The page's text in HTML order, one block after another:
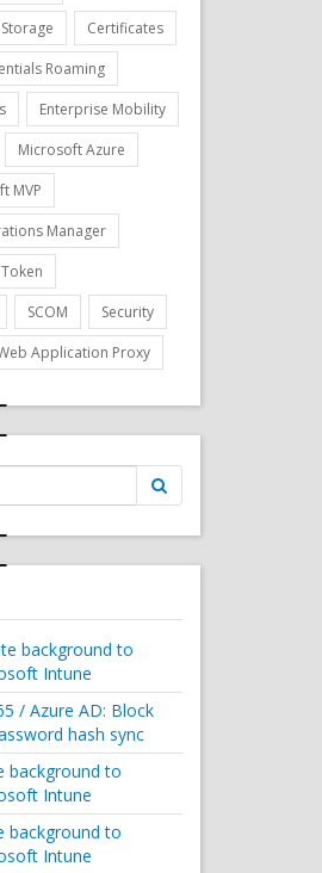
Certificates
Roaming
Enterprise Mobility
Microsoft Azure
MVP
Manager
SCOM
Security
Application Proxy
background to
Intune
/ Azure AD: Block
hash sync
background to
Intune
background to
Intune